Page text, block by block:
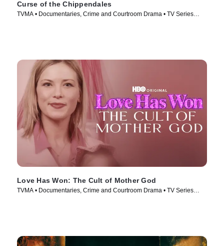
Curse of the Chippendales
TVMA • Documentaries, Crime and Courtroom Drama • TV Series
Love Has Won: The Cult of Mother God
TVMA • Documentaries, Crime and Courtroom Drama • TV Series